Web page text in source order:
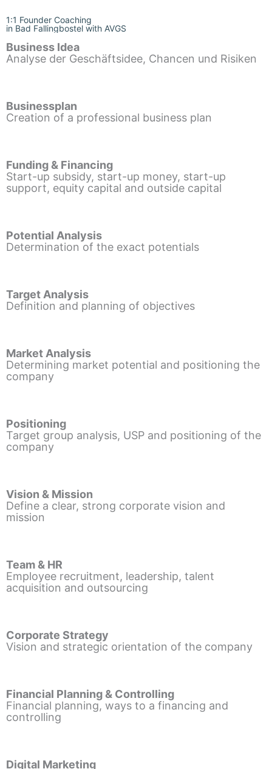
1:1 Founder Coaching
in Bad Fallingbostel with AVGS
Business Idea
Analyse der Geschäftsidee, Chancen und Risiken
Businessplan
Creation of a professional business plan
Funding & Financing
Start-up subsidy, start-up money, start-up
support, equity capital and outside capital
Potential Analysis
Determination of the exact potentials
Target Analysis
Definition and planning of objectives
Market Analysis
Determining market potential and positioning the
company
Positioning
Target group analysis, USP and positioning of the
company
Vision & Mission
Define a clear, strong corporate vision and
mission
Team & HR
Employee recruitment, leadership, talent
acquisition and outsourcing
Corporate Strategy
Vision and strategic orientation of the company
Financial Planning & Controlling
Financial planning, ways to a financing and
controlling
Digital Marketing